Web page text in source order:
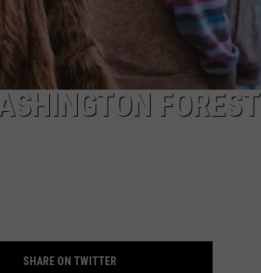
FOREST
SHARE ON TWITTER